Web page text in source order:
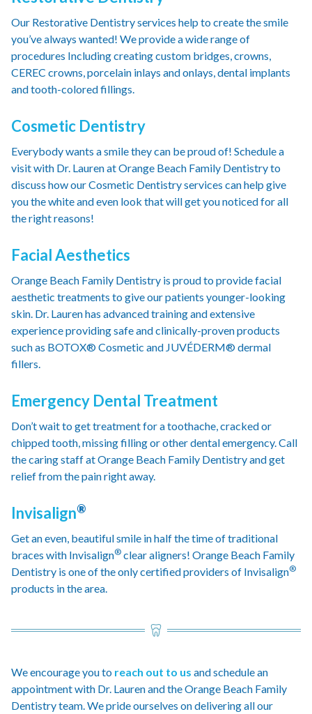
Our Restorative Dentistry services help to create the smile
you’ve always wanted! We provide a wide range of
procedures Including creating custom bridges, crowns,
CEREC crowns, porcelain inlays and onlays, dental implants
and tooth-colored fillings.
Cosmetic Dentistry
Everybody wants a smile they can be proud of! Schedule a
visit with Dr. Lauren at Orange Beach Family Dentistry to
discuss how our Cosmetic Dentistry services can help give
you the white and even look that will get you noticed for all
the right reasons!
Facial Aesthetics
Orange Beach Family Dentistry is proud to provide facial
aesthetic treatments to give our patients younger-looking
skin. Dr. Lauren has advanced training and extensive
experience providing safe and clinically-proven products
such as BOTOX® Cosmetic and JUVÉDERM® dermal
fillers.
Emergency Dental Treatment
Don’t wait to get treatment for a toothache, cracked or
chipped tooth, missing filling or other dental emergency. Call
the caring staff at Orange Beach Family Dentistry and get
relief from the pain right away.
Invisalign®
Get an even, beautiful smile in half the time of traditional
braces with Invisalign® clear aligners! Orange Beach Family
Dentistry is one of the only certified providers of Invisalign®
products in the area.
We encourage you to reach out to us and schedule an
appointment with Dr. Lauren and the Orange Beach Family
Dentistry team. We pride ourselves on delivering all our